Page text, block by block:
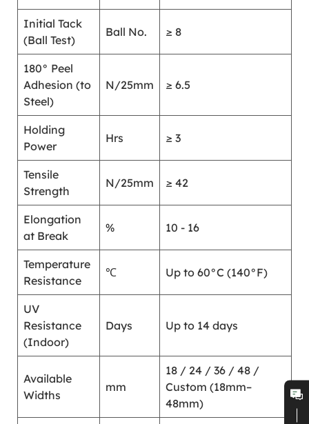
Initial Tack
(Ball Test)
Ball No. ≥ 8
180° Peel
Adhesion (to
Steel)
N/25mm ≥ 6.5
Holding
Power
Hrs ≥ 3
Tensile
Strength
N/25mm ≥ 42
Elongation
at Break
% 10 - 16
Temperature
Resistance
℃ Up to 60°C (140°F)
UV
Resistance
(Indoor)
Days Up to 14 days
Available
Widths
mm
18 / 24 / 36 / 48 /
Custom (18mm–
48mm)